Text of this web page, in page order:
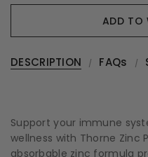
ADD TO
DESCRIPTION FAQs
Support your immune
wellness with Thorne Zinc
absorbable zinc formula